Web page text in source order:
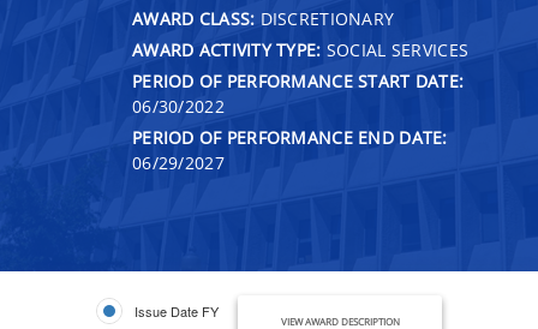
AWARD CLASS: DISCRETIONARY
AWARD ACTIVITY TYPE: SOCIAL SERVICES
PERIOD OF PERFORMANCE START DATE:
06/30/2022
PERIOD OF PERFORMANCE END DATE:
06/29/2027
Issue Date FY
VIEW AWARD DESCRIPTION